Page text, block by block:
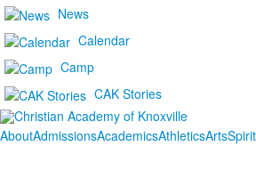
News
Calendar
Camp
CAK Stories
AboutAdmissionsAcademicsAthleticsArts